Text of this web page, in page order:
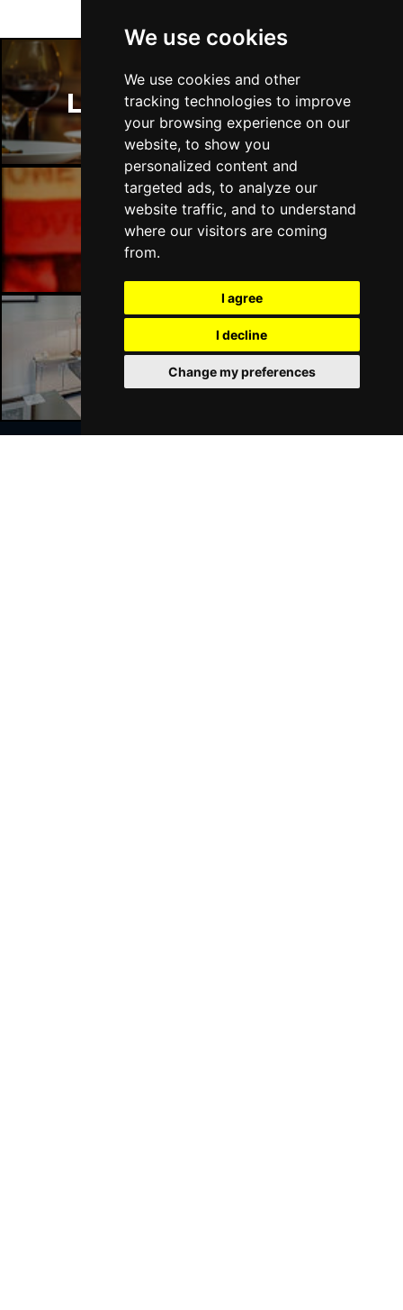
We use cookies
We use cookies and other
tracking technologies to improve
your browsing experience on our
website, to show you
personalized content and
targeted ads, to analyze our
website traffic, and to understand
where our visitors are coming
from.
I agree
I decline
Change my preferences
London Restaurants
London Bars
London Hotels